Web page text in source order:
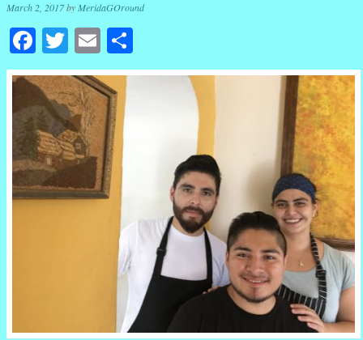
March 2, 2017byMeridaGOround
Facebook
Twitter
Email